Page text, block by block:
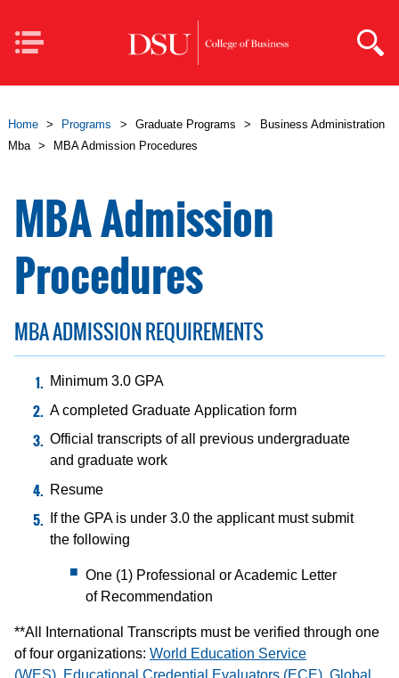
Mobile
Navigation
Home > Programs > Graduate Programs >
Business Administration
Mba
> MBA Admission Procedures
MBA Admission
Procedures
MBA ADMISSION REQUIREMENTS
Minimum 3.0 GPA
A completed Graduate Application form
Official transcripts of all previous undergraduate
and graduate work
Resume
If the GPA is under 3.0 the applicant must submit
the following
One (1) Professional or Academic Letter
of Recommendation
**All International Transcripts must be verified through one
of four organizations: World Education Service